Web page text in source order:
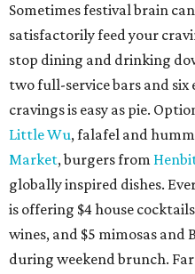
Sometimes festival brain
satisfactorily feed your
stop dining and drinking
two full-service bars and
cravings is easy as pie.
Little Wu, falafel and
Market, burgers from
globally inspired dishes.
is offering $4 house
wines, and $5 mimosas and
during weekend brunch.